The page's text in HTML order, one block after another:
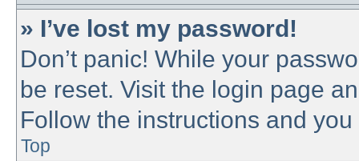
» I’ve lost my password!
Don’t panic! While your
be reset. Visit the login page
Follow the instructions and
Top